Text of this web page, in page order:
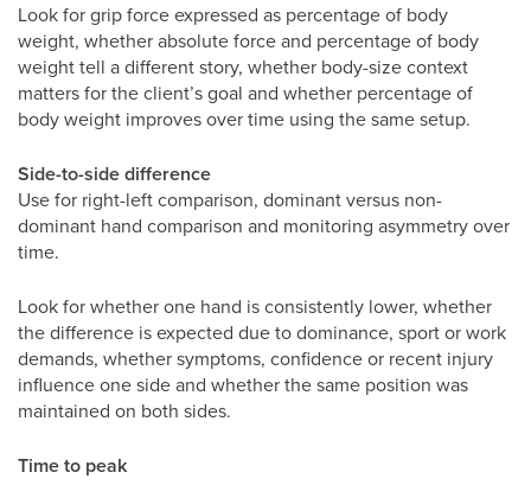
Look for grip force expressed as percentage of body
weight, whether absolute force and percentage of body
weight tell a different story, whether body-size context
matters for the client’s goal and whether percentage of
body weight improves over time using the same setup.
Side-to-side difference
Use for right-left comparison, dominant versus non-
dominant hand comparison and monitoring asymmetry over
time.
Look for whether one hand is consistently lower, whether
the difference is expected due to dominance, sport or work
demands, whether symptoms, confidence or recent injury
influence one side and whether the same position was
maintained on both sides.
Time to peak